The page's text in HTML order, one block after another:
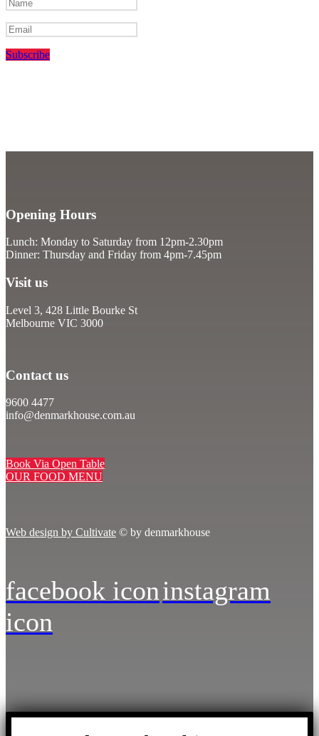
Subscribe
Opening Hours
Lunch: Monday to Saturday from 12pm-2.30pm
Dinner: Thursday and Friday from 4pm-7.45pm
Visit us
Level 3, 428 Little Bourke St
Melbourne VIC 3000
Contact us
9600 4477
info@denmarkhouse.com.au
Book Via Open Table
OUR FOOD MENU
Web design by Cultivate © by denmarkhouse
facebook iconinstagram
icon